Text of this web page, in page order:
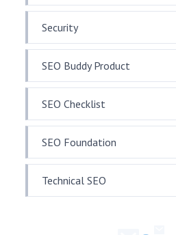
Security
SEO Buddy Product
SEO Checklist
SEO Foundation
Technical SEO